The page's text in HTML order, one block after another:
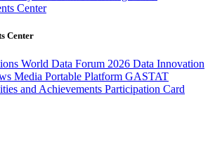
Center
Center
World Data Forum 2026 Data Innovation
Media Portable Platform GASTAT
and Achievements Participation Card